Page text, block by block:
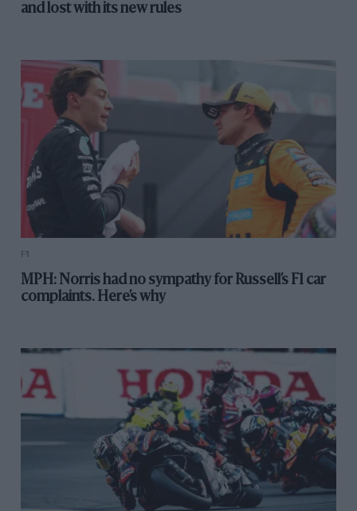
and lost with its new rules
F1
MPH: Norris had no sympathy for Russell’s F1 car
complaints. Here’s why